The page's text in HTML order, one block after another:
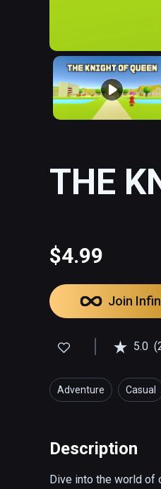
THE
$4.99
Join
5.0
Adventure Casual
Description
Dive into the world of